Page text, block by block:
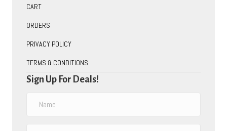
CART
ORDERS
PRIVACY POLICY
TERMS & CONDITIONS
Sign Up For Deals!